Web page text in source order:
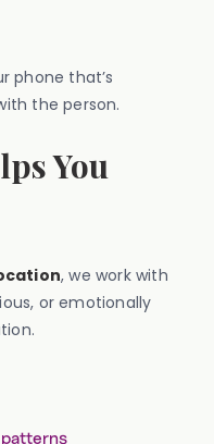
phone that’s
the person.
You
, we work with
or emotionally